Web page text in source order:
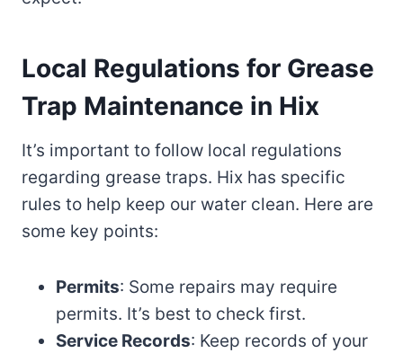
Local Regulations for Grease
Trap Maintenance in Hix
It’s important to follow local regulations
regarding grease traps. Hix has specific
rules to help keep our water clean. Here are
some key points:
Permits: Some repairs may require
permits. It’s best to check first.
Service Records: Keep records of your